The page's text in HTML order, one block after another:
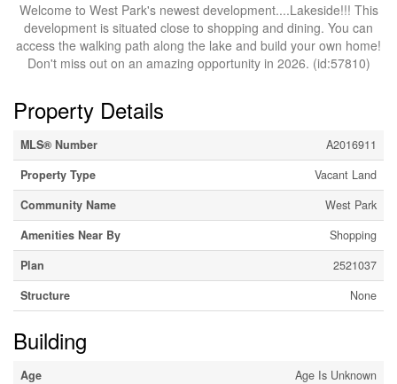
Welcome to West Park's newest development....Lakeside!!! This
development is situated close to shopping and dining. You can
access the walking path along the lake and build your own home!
Don't miss out on an amazing opportunity in 2026. (id:57810)
Property Details
MLS® Number
A2016911
Property Type
Vacant Land
Community Name
West Park
Amenities Near By
Shopping
Plan
2521037
Structure
None
Building
Age Age Is Unknown